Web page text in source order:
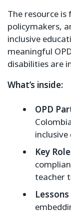
The resource
policymakers,
inclusive
meaningful
disabilities are
What’s inside:
OPD
Key
teacher